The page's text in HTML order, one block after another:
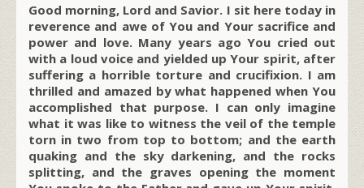
Good morning, Lord and Savior. I sit here today in
reverence and awe of You and Your sacrifice and
power and love. Many years ago You cried out
with a loud voice and yielded up Your spirit, after
suffering a horrible torture and crucifixion. I am
thrilled and amazed by what happened when You
accomplished that purpose. I can only imagine
what it was like to witness the veil of the temple
torn in two from top to bottom; and the earth
quaking and the sky darkening, and the rocks
splitting, and the graves opening the moment